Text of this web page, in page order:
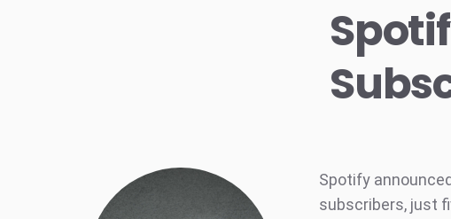
Spotify
subscribers, just